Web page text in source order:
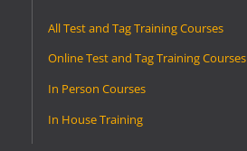
All Test and Tag Training Courses
Online Test and Tag Training Courses
In Person Courses
In House Training